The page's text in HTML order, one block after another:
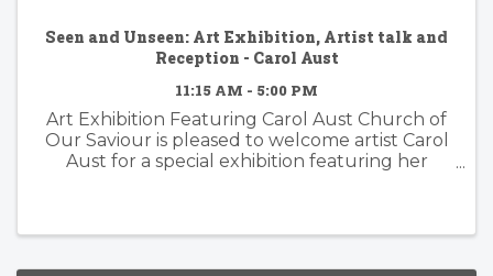
Seen and Unseen: Art Exhibition, Artist talk and
Reception - Carol Aust
11:15 AM - 5:00 PM
Art Exhibition Featuring Carol Aust Church of
Our Saviour is pleased to welcome artist Carol
Aust for a special exhibition featuring her